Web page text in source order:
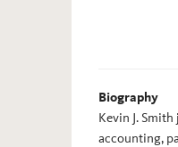
Biography
Kevin J.
accounting,